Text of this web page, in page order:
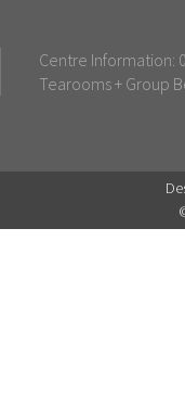
Centre Information:
Tearooms + Group